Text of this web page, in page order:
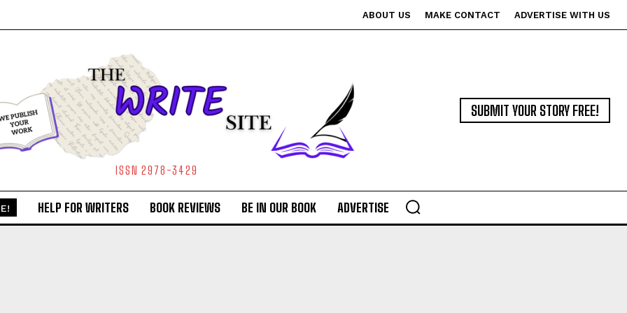
ABOUT US MAKE CONTACT ADVERTISE WITH US
ISSN 2978-3429
SUBMIT YOUR STORY FREE!
HELP FOR WRITERS BOOK REVIEWS BE IN OUR BOOK ADVERTISE